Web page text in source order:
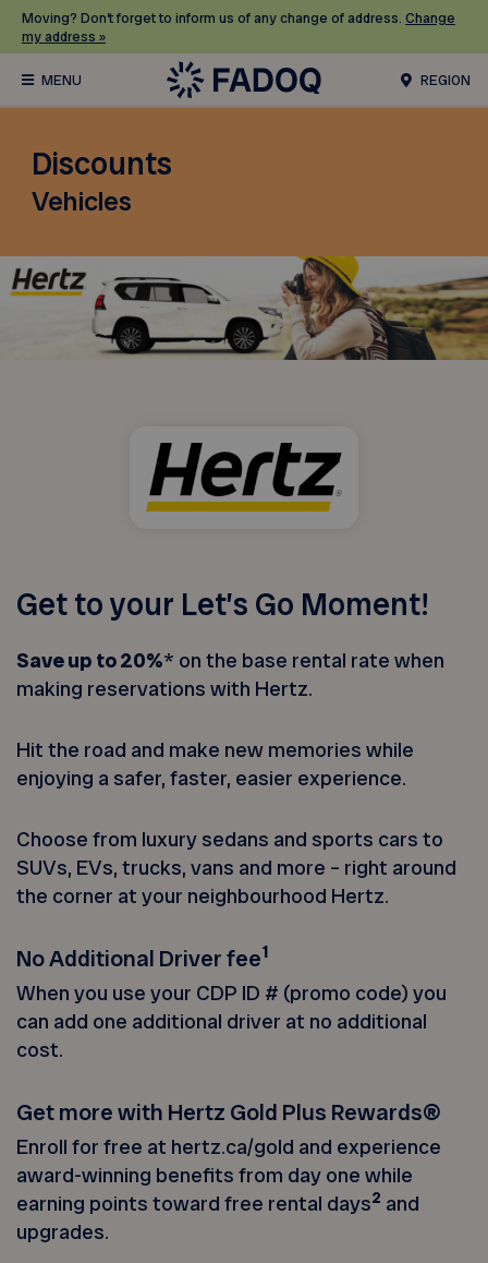
Moving? Don’t forget to inform us of any change of address. Change
my address »
REGION
Discounts
Vehicles
Get to your Let’s Go Moment!
Save up to 20%* on the base rental rate when
making reservations with Hertz.
Hit the road and make new memories while
enjoying a safer, faster, easier experience.
Choose from luxury sedans and sports cars to
SUVs, EVs, trucks, vans and more – right around
the corner at your neighbourhood Hertz.
No Additional Driver fee1
When you use your CDP ID # (promo code) you
can add one additional driver at no additional
cost.
Get more with Hertz Gold Plus Rewards®
Enroll for free at hertz.ca/gold and experience
award-winning benefits from day one while
earning points toward free rental days2 and
upgrades.